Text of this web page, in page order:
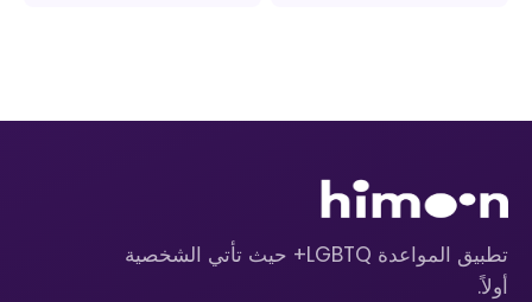
تطبيق المواعدة LGBTQ+ حيث تأتي الشخصية
أولاً.